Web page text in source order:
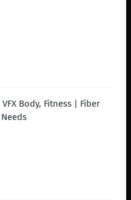
Body, Fitness | Fiber